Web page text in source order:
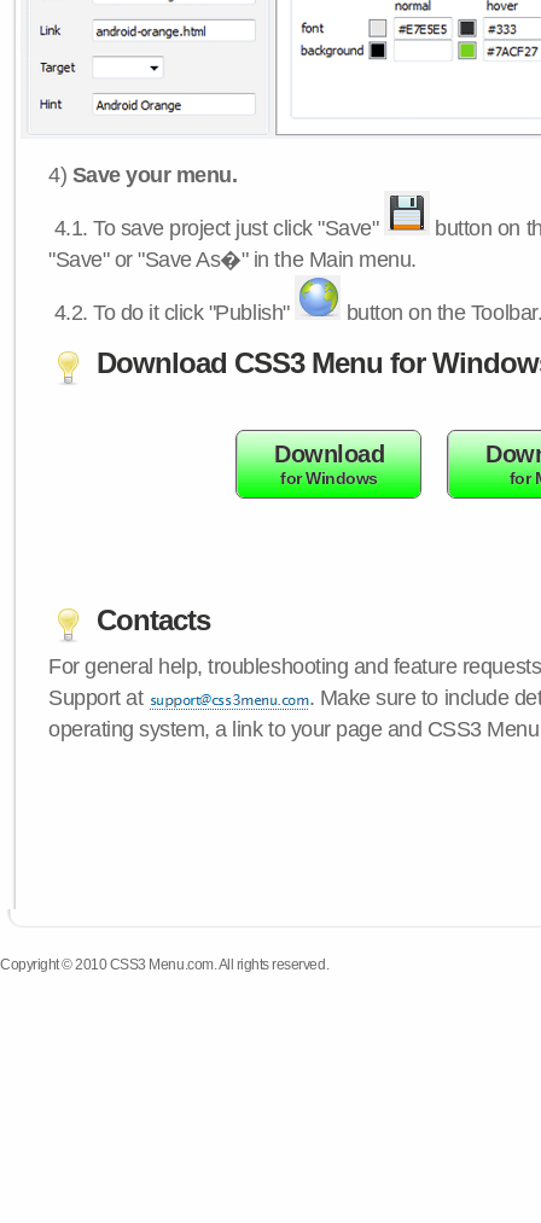
4) Save your menu.
4.1.To save project just click "Save"
button on
"Save" or "Save As�" in the Main menu.
4.2.To do it click "Publish" button on the
Download CSS3 Menu for
Download
for Windows for
Contacts
For general help, troubleshooting and feature
Support at
. Make sure to include
operating system, a link to your page and CSS3
Copyright © 2010 CSS3 Menu.com. All rights reserved.